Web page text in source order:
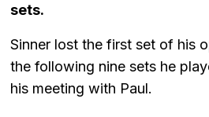
sets.
Sinner lost the first set of his
the following nine sets he
his meeting with Paul.